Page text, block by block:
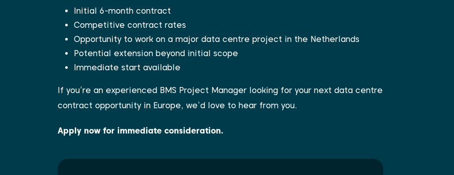
Initial 6-month contract
Competitive contract rates
Opportunity to work on a major data centre project in the Netherlands
Potential extension beyond initial scope
Immediate start available
If you’re an experienced BMS Project Manager looking for your next data centre
contract opportunity in Europe, we’d love to hear from you.
Apply now for immediate consideration.